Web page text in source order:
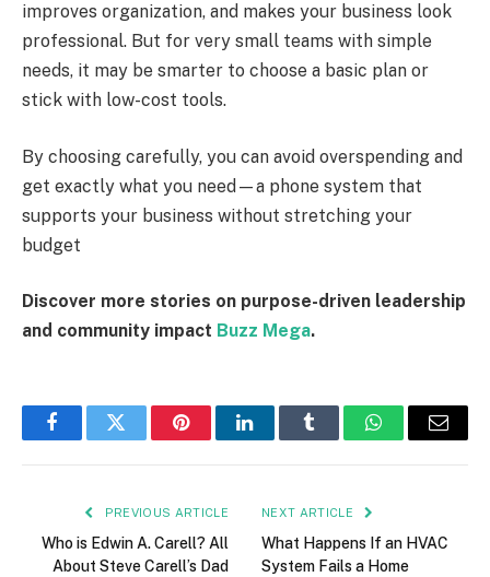
improves organization, and makes your business look
professional. But for very small teams with simple
needs, it may be smarter to choose a basic plan or
stick with low-cost tools.
By choosing carefully, you can avoid overspending and
get exactly what you need—a phone system that
supports your business without stretching your
budget
Discover more stories on purpose-driven leadership
and community impact Buzz Mega.
FacebookTwitter PinterestLinkedInTumblr WhatsAppEmail
PREVIOUS ARTICLE
Who is Edwin A. Carell? All
About Steve Carell’s Dad
NEXT ARTICLE
What Happens If an HVAC
System Fails a Home